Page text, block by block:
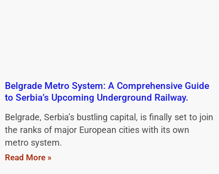
Belgrade Metro System: A Comprehensive Guide
to Serbia’s Upcoming Underground Railway.
Belgrade, Serbia’s bustling capital, is finally set to join
the ranks of major European cities with its own
metro system.
Read More »